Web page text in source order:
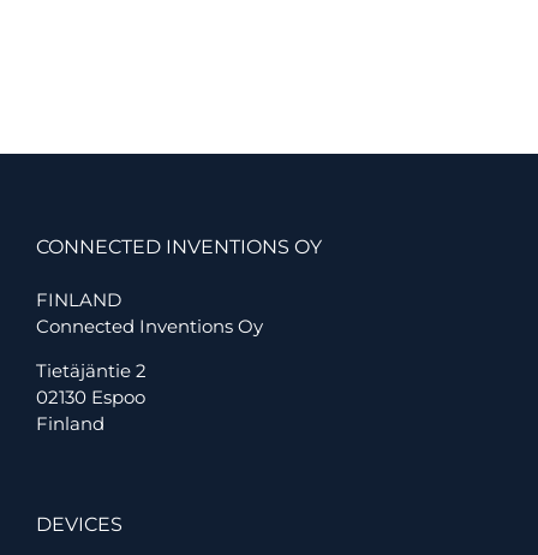
Smart
CONNECTED INVENTIONS OY
FINLAND
Connected Inventions Oy
Tietäjäntie 2
02130 Espoo
Finland
DEVICES